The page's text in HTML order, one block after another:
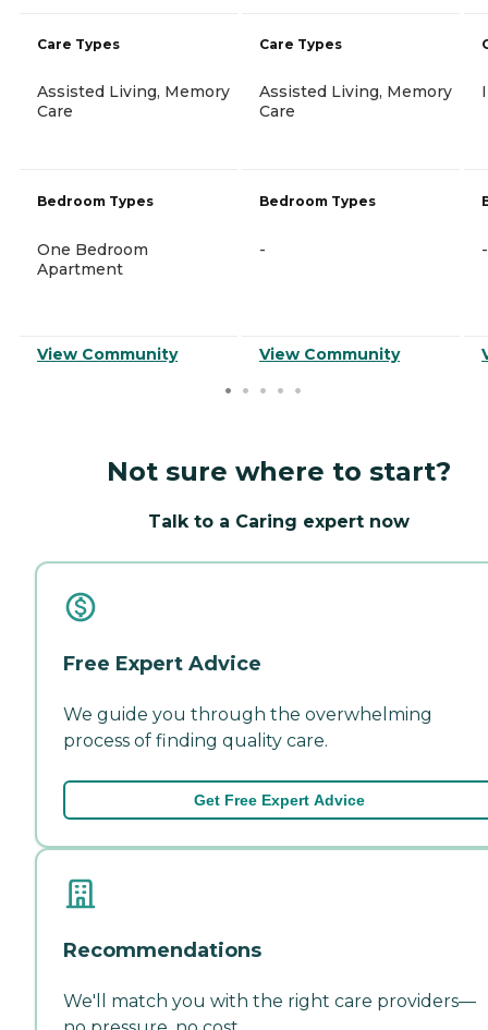
Care Types
Assisted Living, Memory
Care
Bedroom Types
One Bedroom
Apartment
View Community
Care Types
Assisted Living, Memory
Care
Bedroom Types
-
View Community
-
Not sure where to start?
Talk to a Caring expert now
Free Expert Advice
We guide you through the overwhelming
process of finding quality care.
Get Free Expert Advice
Recommendations
We'll match you with the right care providers—